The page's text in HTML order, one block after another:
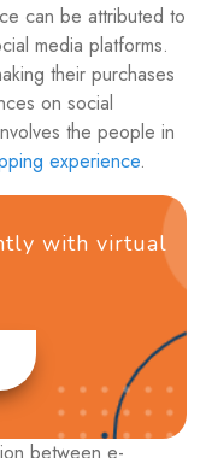
can be attributed to
media platforms.
their purchases
on social
the people in
experience.
with virtual
between e-